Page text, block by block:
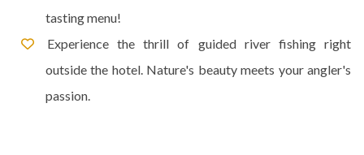
tasting menu!
Experience the thrill of guided river fishing right
outside the hotel. Nature's beauty meets your angler's
passion.